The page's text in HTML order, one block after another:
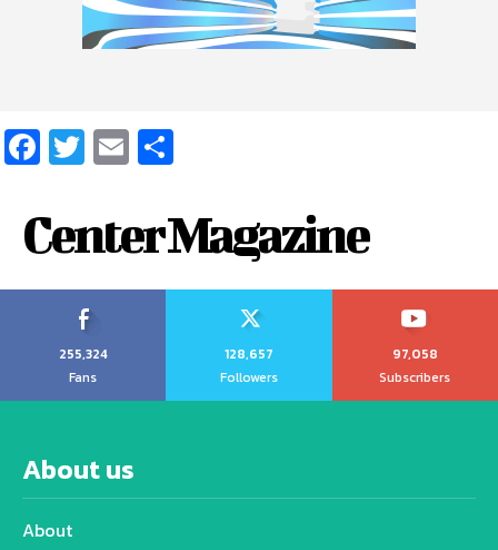
Facebook
Twitter
Email
Center Magazine
255,324
Fans
128,657
Followers
97,058
Subscribers
About us
About